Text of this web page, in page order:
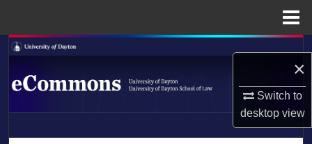
×
Switch to
desktopview
Search
Browse Collections
LIBRARIES